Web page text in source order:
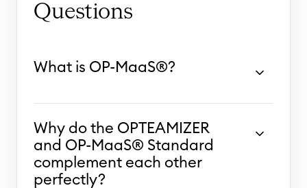
Questions
What is OP-MaaS®?
Why do the OPTEAMIZER
and OP-MaaS® Standard
complement each other
perfectly?